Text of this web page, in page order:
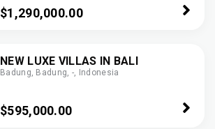
$1,290,000.00
NEW LUXE VILLAS IN BALI
Badung, Badung, -, Indonesia
$595,000.00